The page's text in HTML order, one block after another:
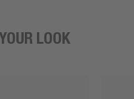
LOOK